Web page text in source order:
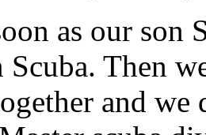
as our son
Then
and